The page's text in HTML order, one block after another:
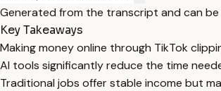
Generated from the transcript and can
Key Takeaways
Making money online through TikTok
AI tools significantly reduce the time
Traditional jobs offer stable income but